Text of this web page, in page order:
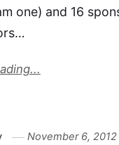
one) and 16
November 6, 2012